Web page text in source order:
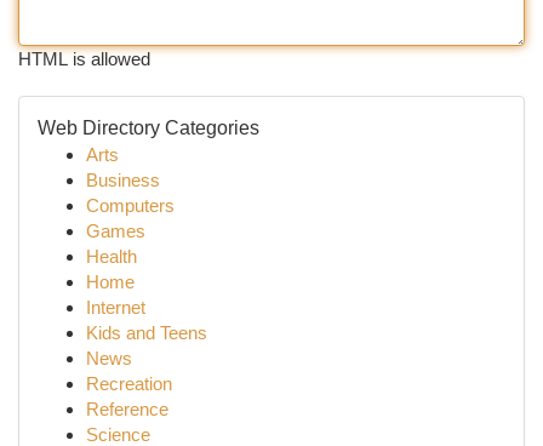
HTML is allowed
Web Directory Categories
Arts
Business
Computers
Games
Health
Home
Internet
Kids and Teens
News
Recreation
Reference
Science